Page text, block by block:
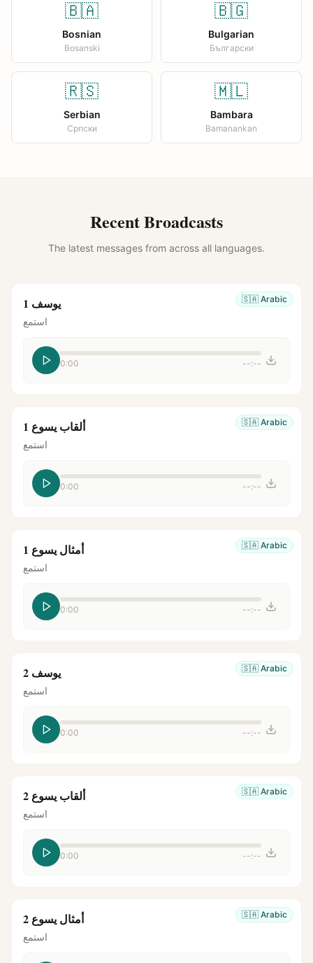
🇧🇦
Bosnian
Bosanski
🇧🇬
Bulgarian
Български
🇷🇸
Serbian
Српски
🇲🇱
Bambara
Bamanankan
Recent Broadcasts
The latest messages from across all languages.
🇸🇦 Arabic يوسف 1
استمع
0:00 --:--
🇸🇦 Arabic ألقاب يسوع 1
استمع
0:00 --:--
🇸🇦 Arabic أمثال يسوع 1
استمع
0:00 --:--
🇸🇦 Arabic يوسف 2
استمع
0:00 --:--
🇸🇦 Arabic ألقاب يسوع 2
استمع
0:00 --:--
🇸🇦 Arabic أمثال يسوع 2
استمع